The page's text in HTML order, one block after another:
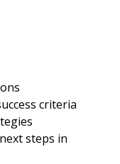
criteria
steps in